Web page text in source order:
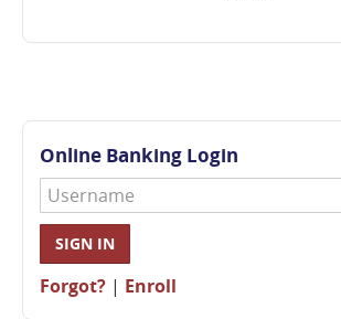
Online Banking Login
Username
SIGN IN
Forgot? | Enroll